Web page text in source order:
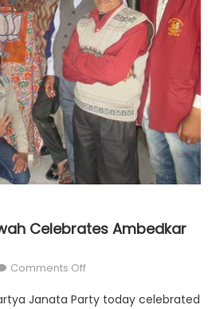
Celebrates Ambedkar
Comments Off
Janata Party today celebrated